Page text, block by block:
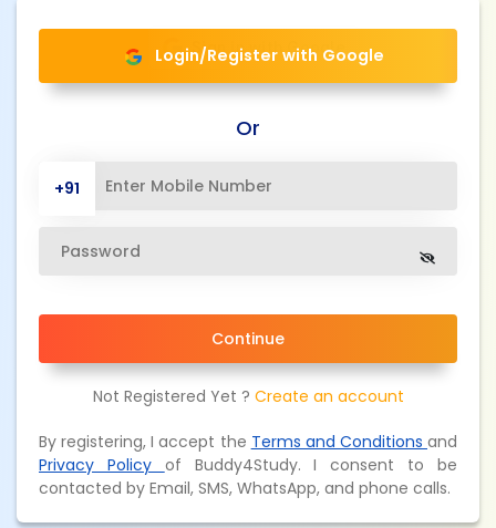
Login/Register with Google
Or
+91
Continue
Not Registered Yet ? Create an account
By registering, I accept the Terms and Conditions and
Privacy Policy of Buddy4Study. I consent to be
contacted by Email, SMS, WhatsApp, and phone calls.